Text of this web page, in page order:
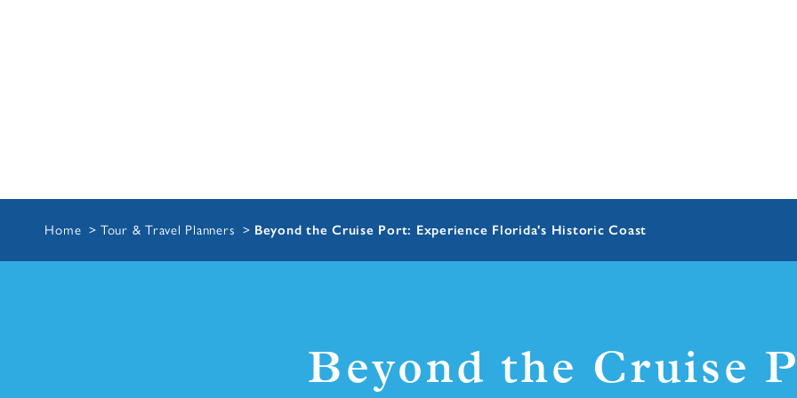
Home Tour & Travel Planners Beyond the Cruise Port: Experience Florida's Historic Coast
Beyond the Cruise